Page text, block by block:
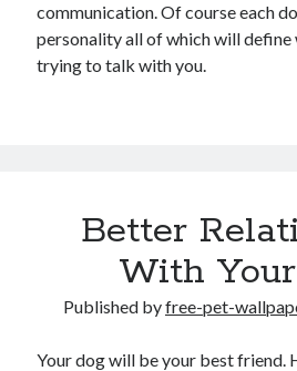
communication. Of course each
personality all of which will
trying to talk with you.
Better
With
Published byfree-pet-
Your dog will be your best friend.